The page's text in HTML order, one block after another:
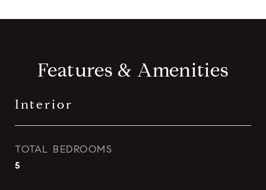
Features & Amenities
Interior
TOTAL BEDROOMS
5